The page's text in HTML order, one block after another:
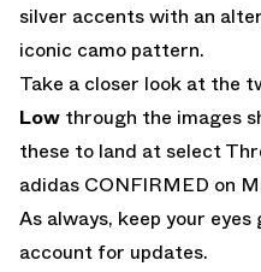
silver accents with an
iconic camo pattern.
Take a closer look at the
Low through the images
these to land at select
adidas CONFIRMED on
As always, keep your eyes
account for updates.